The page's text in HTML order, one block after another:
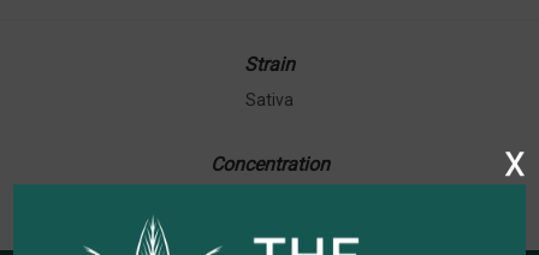
Strain
Sativa
Concentration x